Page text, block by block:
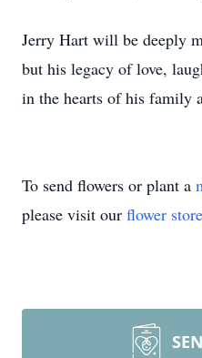
Jerry Hart will be deeply
but his legacy of love,
in the hearts of his family
To send flowers or plant a
please visit our flower store